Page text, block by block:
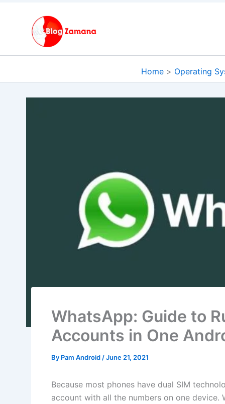
Home Operating
WhatsApp: Guide to
Accounts in One
By Pam Android /June 21, 2021
Because most phones have dual SIM
account with all the numbers on one device.